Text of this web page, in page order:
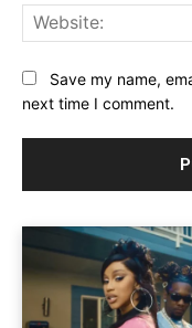
Save my name,
next time I comment.